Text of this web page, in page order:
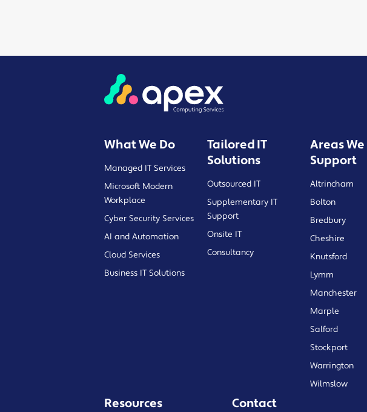
What We Do
Managed IT Services
Microsoft Modern
Workplace
Cyber Security Services
AI and Automation
Cloud Services
Business IT Solutions
Tailored IT
Solutions
Outsourced IT
Supplementary IT
Support
Onsite IT
Consultancy
Areas We
Support
Altrincham
Bolton
Bredbury
Cheshire
Knutsford
Lymm
Manchester
Marple
Salford
Stockport
Warrington
Wilmslow
Resources Contact